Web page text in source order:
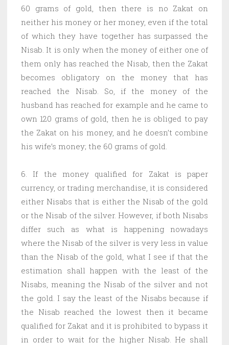
60 grams of gold, then there is no Zakat on
neither his money or her money, even if the total
of which they have together has surpassed the
Nisab. It is only when the money of either one of
them only has reached the Nisab, then the Zakat
becomes obligatory on the money that has
reached the Nisab. So, if the money of the
husband has reached for example and he came to
own 120 grams of gold, then he is obliged to pay
the Zakat on his money, and he doesn’t combine
his wife’s money; the 60 grams of gold.
6. If the money qualified for Zakat is paper
currency, or trading merchandise, it is considered
either Nisabs that is either the Nisab of the gold
or the Nisab of the silver. However, if both Nisabs
differ such as what is happening nowadays
where the Nisab of the silver is very less in value
than the Nisab of the gold, what I see if that the
estimation shall happen with the least of the
Nisabs, meaning the Nisab of the silver and not
the gold. I say the least of the Nisabs because if
the Nisab reached the lowest then it became
qualified for Zakat and it is prohibited to bypass it
in order to wait for the higher Nisab. He shall